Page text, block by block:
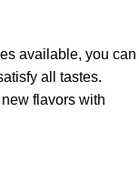
available, you can
all tastes.
flavors with